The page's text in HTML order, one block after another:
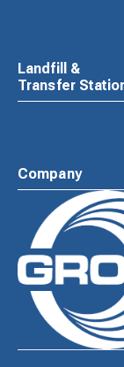
Landfill &
Transfer
Company